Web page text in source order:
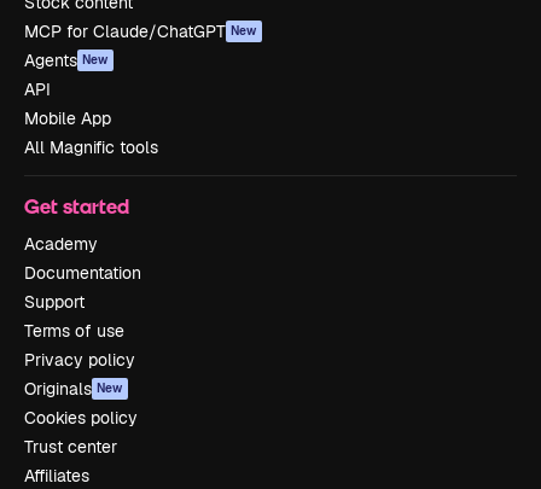
MCP for Claude/ChatGPT New
Agents New
API
Mobile App
All Magnific tools
Get started
Academy
Documentation
Support
Terms of use
Privacy policy
Originals New
Cookies policy
Trust center
Affiliates